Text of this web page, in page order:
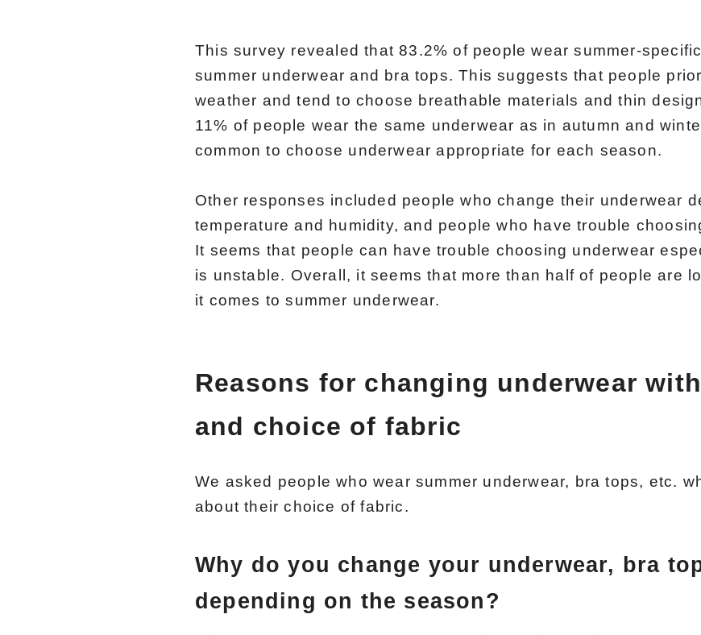
This survey revealed that 83.2% of people wear summer-
summer underwear and bra tops. This suggests that people
weather and tend to choose breathable materials and thin
11% of people wear the same underwear as in autumn and
common to choose underwear appropriate for each season.
Other responses included people who change their underwear
temperature and humidity, and people who have trouble
It seems that people can have trouble choosing underwear
is unstable. Overall, it seems that more than half of people are
it comes to summer underwear.
Reasons for changing underwear
and choice of fabric
We asked people who wear summer underwear, bra tops, etc.
about their choice of fabric.
Why do you change your underwear, bra
depending on the season?